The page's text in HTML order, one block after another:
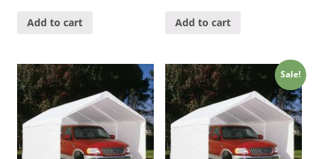
Add to cart Add to cart
Sale!